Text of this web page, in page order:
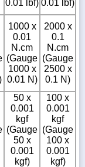
0.01 lbf) 0.01 lbf)
1000 x
0.01
N.cm
(Gauge
1000 x
0.01 N)
2000 x
0.1
N.cm
(Gauge
2500 x
0.1 N)
50 x
0.001
kgf
(Gauge
50 x
0.001
kgf)
100 x
0.001
kgf
(Gauge
100 x
0.001
kgf)